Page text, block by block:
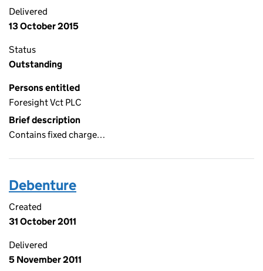
Delivered
13 October 2015
Status
Outstanding
Persons entitled
Foresight Vct PLC
Brief description
Contains fixed charge…
Debenture
Created
31 October 2011
Delivered
5 November 2011